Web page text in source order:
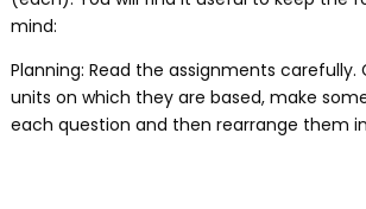
mind:
Planning: Read the assignments carefully.
units on which they are based, make
each question and then rearrange them